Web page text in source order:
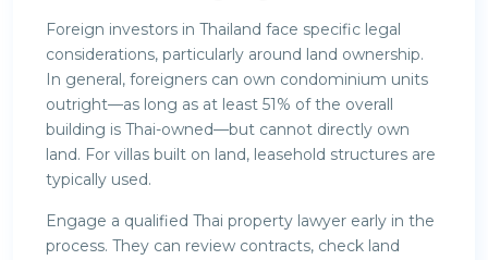
Foreign investors in Thailand face specific legal
considerations, particularly around land ownership.
In general, foreigners can own condominium units
outright—as long as at least 51% of the overall
building is Thai-owned—but cannot directly own
land. For villas built on land, leasehold structures are
typically used.
Engage a qualified Thai property lawyer early in the
process. They can review contracts, check land